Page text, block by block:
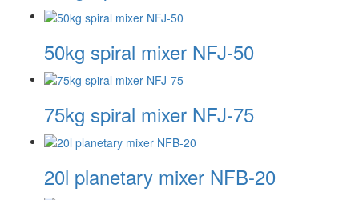
50kg spiral mixer NFJ-50
75kg spiral mixer NFJ-75
20l planetary mixer NFB-20